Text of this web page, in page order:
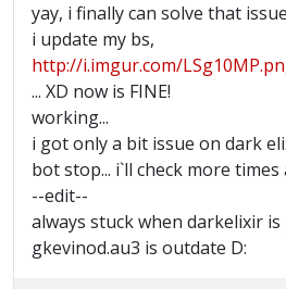
yay, i finally can solve that
i update my bs,
http://i.imgur.com/
... XD now is FINE!
working...
i got only a bit issue on dark
bot stop... i`ll check more
--edit--
always stuck when darkelixir
gkevinod.au3 is outdate D: